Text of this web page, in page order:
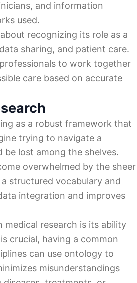
and information
used.
recognizing its role as a
sharing, and patient care.
to work together
care based on accurate
as a robust framework that
trying to navigate a
be lost among the shelves.
overwhelmed by the sheer
structured vocabulary and
integration and improves
research is its ability
crucial, having a common
can use ontology to
misunderstandings